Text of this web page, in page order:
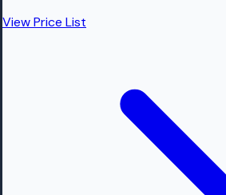
View Price List